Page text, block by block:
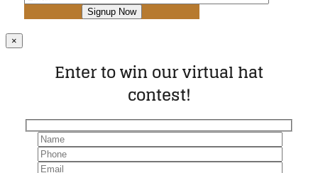
×
Enter to win our virtual hat
contest!